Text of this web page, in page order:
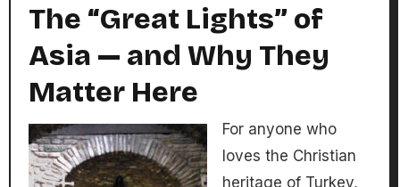
The “Great Lights” of
Asia — and Why They
Matter Here
For anyone who
loves the Christian
heritage of Turkey,